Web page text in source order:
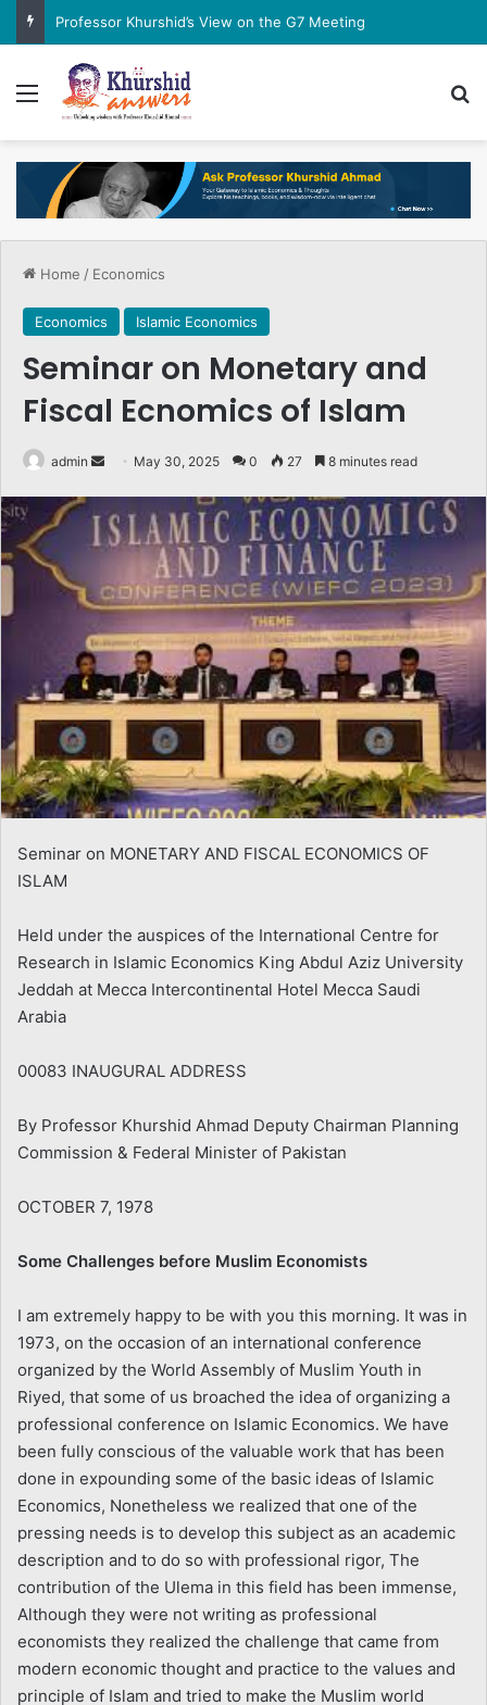
Professor Khurshid’s View on the G7 Meeting
Menu
Home / Economics
Economics Islamic Economics
Seminar on Monetary and
Fiscal Ecnomics of Islam
admin
Send
email
May 30, 2025 0 27 8 minutes read
Seminar on MONETARY AND FISCAL ECONOMICS OF
ISLAM
Held under the auspices of the International Centre for
Research in Islamic Economics King Abdul Aziz University
Jeddah at Mecca Intercontinental Hotel Mecca Saudi
Arabia
00083 INAUGURAL ADDRESS
By Professor Khurshid Ahmad Deputy Chairman Planning
Commission & Federal Minister of Pakistan
OCTOBER 7, 1978
Some Challenges before Muslim Economists
I am extremely happy to be with you this morning. It was in
1973, on the occasion of an international conference
organized by the World Assembly of Muslim Youth in
Riyed, that some of us broached the idea of organizing a
professional conference on Islamic Economics. We have
been fully conscious of the valuable work that has been
done in expounding some of the basic ideas of Islamic
Economics, Nonetheless we realized that one of the
pressing needs is to develop this subject as an academic
description and to do so with professional rigor, The
contribution of the Ulema in this field has been immense,
Although they were not writing as professional
economists they realized the challenge that came from
modern economic thought and practice to the values and
principle of Islam and tried to make the Muslim world